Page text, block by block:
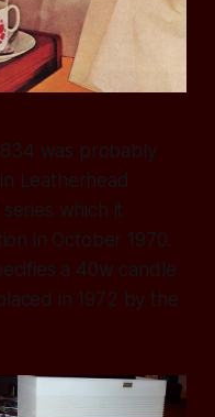
was probably
Leatherhead
which it
in October 1970.
a 40w candle
in 1972 by the